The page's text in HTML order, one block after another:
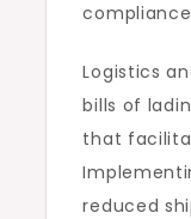
Logistics
bills of
that
reduced